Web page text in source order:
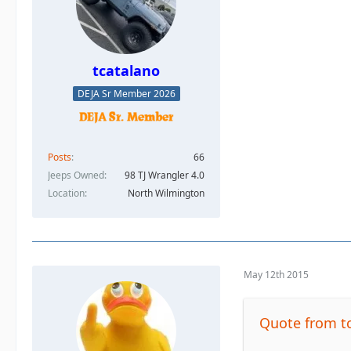
tcatalano
DEJA Sr Member 2026
Posts
66
Jeeps Owned
98 TJ Wrangler 4.0
Location
North Wilmington
May 12th 2015
Quote from